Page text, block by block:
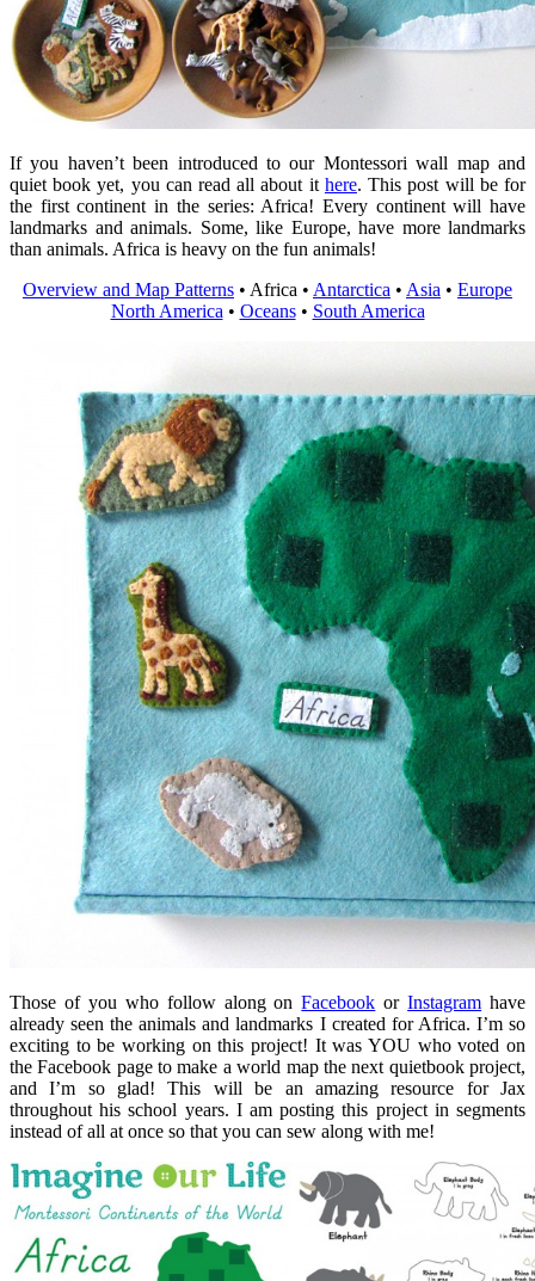
If you haven’t been introduced to our Montessori wall map and
quiet book yet, you can read all about it here. This post will be for
the first continent in the series: Africa! Every continent will have
landmarks and animals. Some, like Europe, have more landmarks
than animals. Africa is heavy on the fun animals!
Overview and Map Patterns • Africa • Antarctica • Asia • Europe
North America • Oceans• South America
Those of you who follow along onFacebook orInstagram have
already seen the animals and landmarks I created for Africa. I’m so
exciting to be working on this project! It was YOU who voted on
the Facebook page to make a world map the next quietbook project,
and I’m so glad! This will be an amazing resource for Jax
throughout his school years. I am posting this project in segments
instead of all at once so that you can sew along with me!